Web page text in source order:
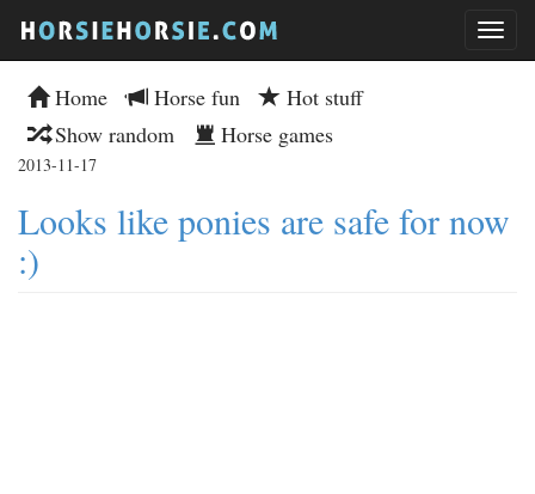
Home Horse fun
Hot stuff
Show random
Horse games
2013-11-17
Looks like ponies are safe for now
:)